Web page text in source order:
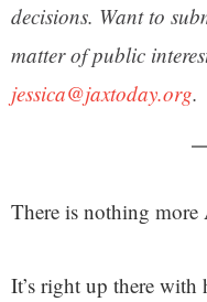
decisions. Want to
matter of public
jessica@jaxtoday.org.
There is nothing more
It’s right up there with